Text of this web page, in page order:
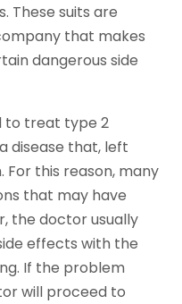
These suits are
that makes
dangerous side
to treat type 2
disease that, left
this reason, many
that may have
the doctor usually
effects with the
If the problem
will proceed to